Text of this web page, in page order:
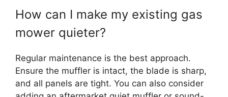
How can I make my existing gas
mower quieter?
Regular maintenance is the best approach.
Ensure the muffler is intact, the blade is sharp,
and all panels are tight. You can also consider